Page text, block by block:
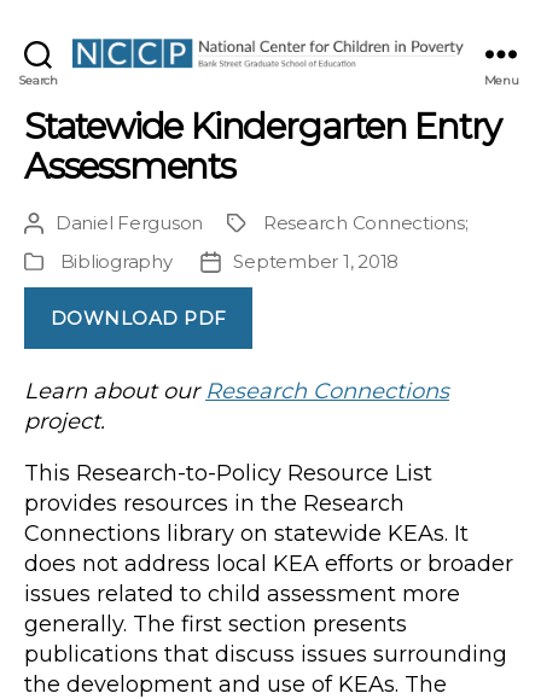
Search Menu
Statewide Kindergarten Entry
Assessments
Post
author
Daniel Ferguson ProjectResearch Connections;
Publication
Type
Bibliography
Post
date
September 1, 2018
DOWNLOAD PDF
Learn about our Research Connections
project.
This Research-to-Policy Resource List
provides resources in the Research
Connections library on statewide KEAs. It
does not address local KEA efforts or broader
issues related to child assessment more
generally. The first section presents
publications that discuss issues surrounding
the development and use of KEAs. The